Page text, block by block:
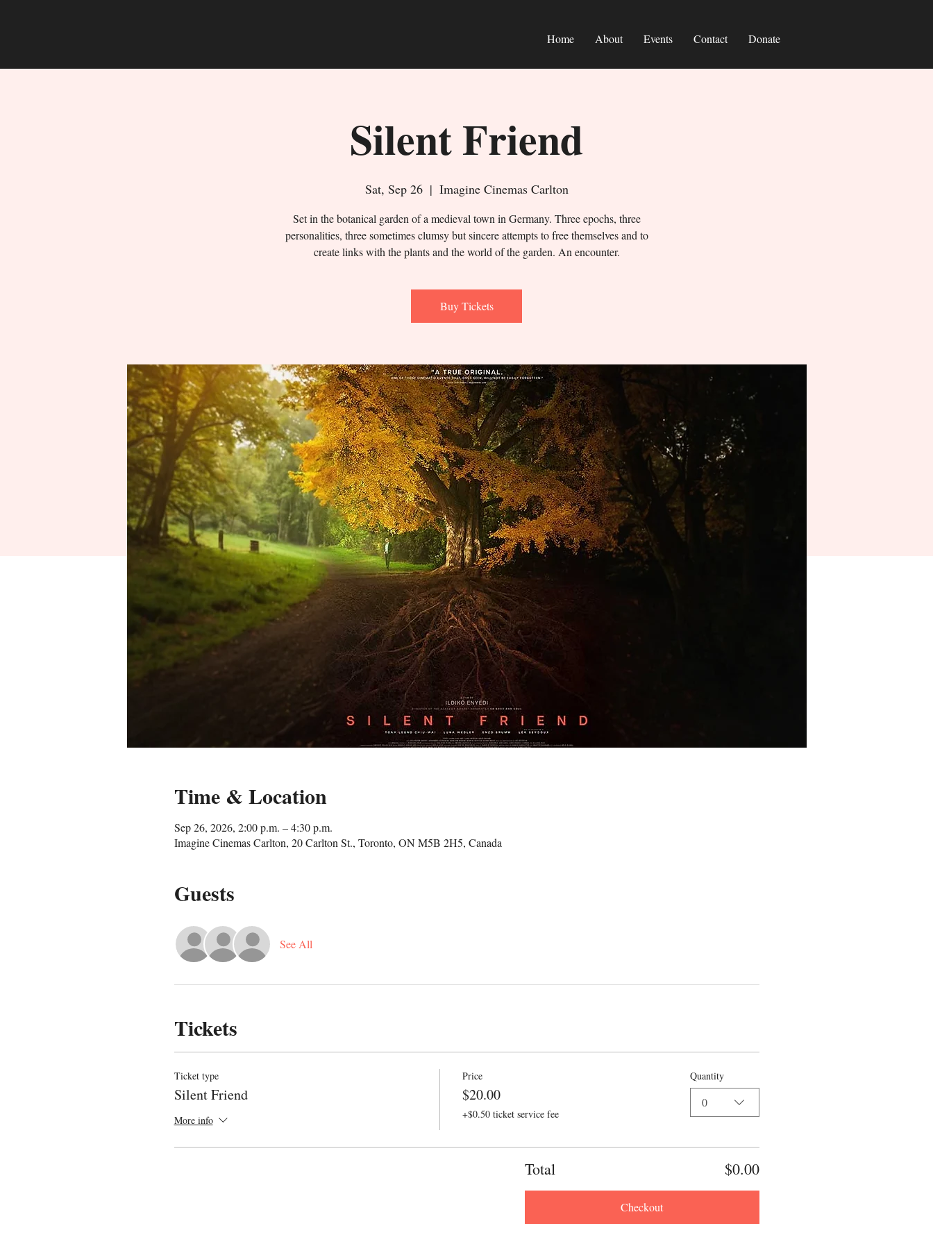
Home About Events Contact Donate
Silent Friend
Sat, Sep 26
  |
Imagine Cinemas Carlton
Set in the botanical garden of a medieval town in Germany. Three epochs, three
personalities, three sometimes clumsy but sincere attempts to free themselves and to
create links with the plants and the world of the garden. An encounter.
Buy Tickets
Time & Location
Sep 26, 2026, 2:00 p.m. – 4:30 p.m.
Imagine Cinemas Carlton, 20 Carlton St., Toronto, ON M5B 2H5, Canada
Guests
See All
Tickets
Ticket type
Silent Friend
More info
Price
$20.00
+$0.50 ticket service fee
Quantity
0
Total $0.00
Checkout